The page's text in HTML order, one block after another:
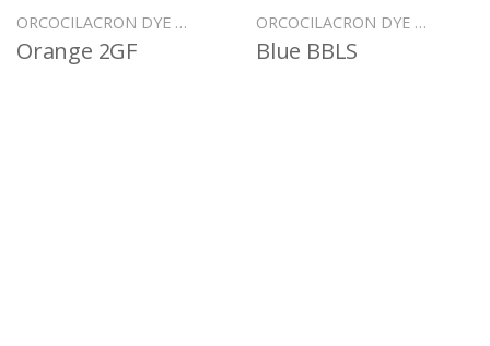
ORCOCILACRON DYE POLYESTER
Orange 2GF
ORCOCILACRON DYE POLYESTER
Blue BBLS